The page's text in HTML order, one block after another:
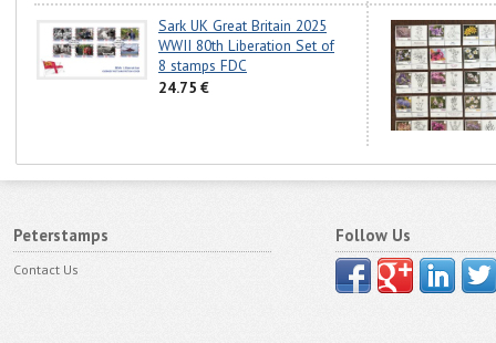
Sark UK Great Britain 2025
WWII 80th Liberation Set of
8 stamps FDC
24.75 €
Peterstamps
Contact Us
Follow Us